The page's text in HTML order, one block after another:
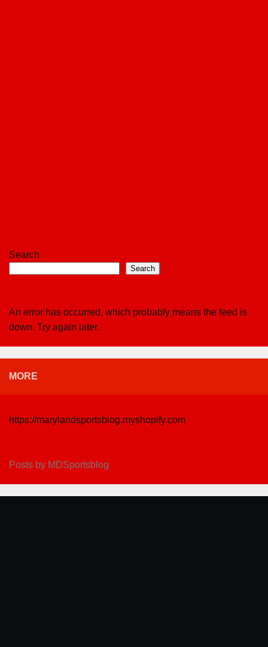
Search
Search
An error has occurred, which probably means the feed is
down. Try again later.
MORE
https://marylandsportsblog.myshopify.com
Posts by MDSportsblog